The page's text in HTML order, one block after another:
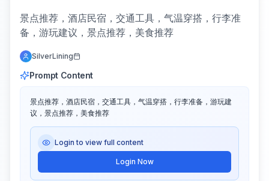
景点推荐，酒店民宿，交通工具，气温穿搭，行李准
备，游玩建议，景点推荐，美食推荐
SilverLining
Prompt Content
景点推荐，酒店民宿，交通工具，气温穿搭，行李准备，游玩建
议，景点推荐，美食推荐
Login to view full content
Login Now